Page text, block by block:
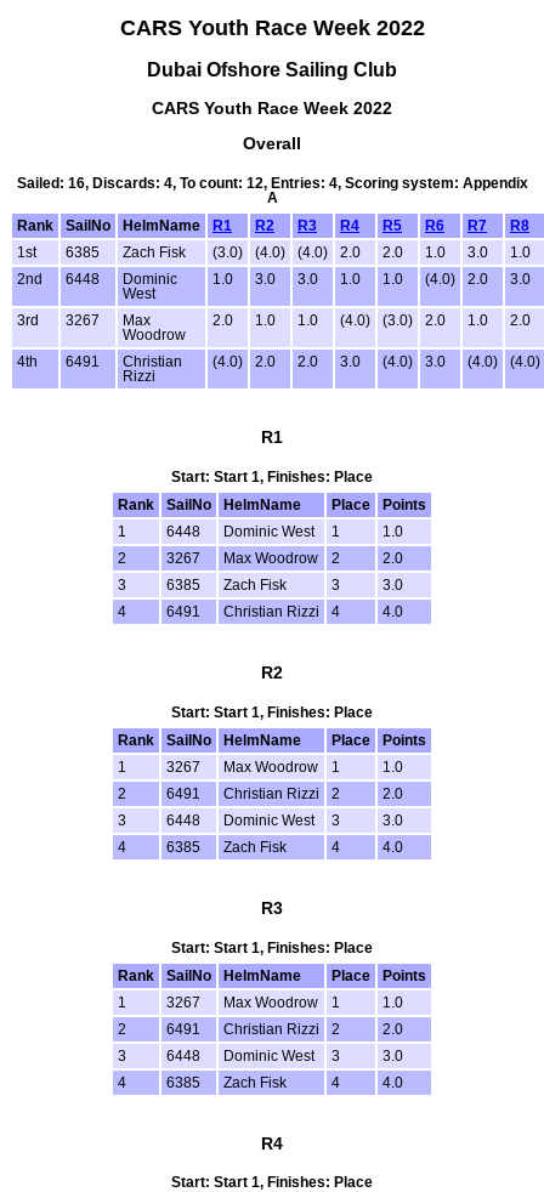
CARS Youth Race Week 2022
Dubai Ofshore Sailing Club
CARS Youth Race Week 2022
Overall
Sailed: 16, Discards: 4, To count: 12, Entries: 4, Scoring system: Appendix
A
Rank
SailNo HelmName R1 R2 R3 R4 R5 R6 R7
R8
1st
6385 Zach Fisk (3.0) (4.0) (4.0) 2.0 2.0 1.0 3.0
1.0
2nd
6448
Dominic
West
1.0 3.0 3.0 1.0 1.0 (4.0) 2.0 3.0
3rd 3267
Max
Woodrow
2.0 1.0 1.0 (4.0) (3.0) 2.0 1.0 2.0
4th 6491
Christian
Rizzi
(4.0) 2.0 2.0 3.0 (4.0) 3.0 (4.0) (4.0)
R1
Start: Start 1, Finishes: Place
Rank
SailNo HelmName Place
Points
1
6448 Dominic West 1
1.0
2
3267 Max Woodrow 2
2.0
3
6385 Zach Fisk 3
3.0
4
6491 Christian Rizzi 4 4.0
R2
Start: Start 1, Finishes: Place
Rank
SailNo HelmName Place
Points
1
3267 Max Woodrow 1
1.0
2
6491 Christian Rizzi 2
2.0
3
6448 Dominic West 3
3.0
4
6385 Zach Fisk 4 4.0
R3
Start: Start 1, Finishes: Place
Rank
SailNo HelmName Place
Points
1
3267 Max Woodrow 1
1.0
2
6491 Christian Rizzi 2
2.0
3
6448 Dominic West 3
3.0
4
6385 Zach Fisk 4 4.0
R4
Start: Start 1, Finishes: Place